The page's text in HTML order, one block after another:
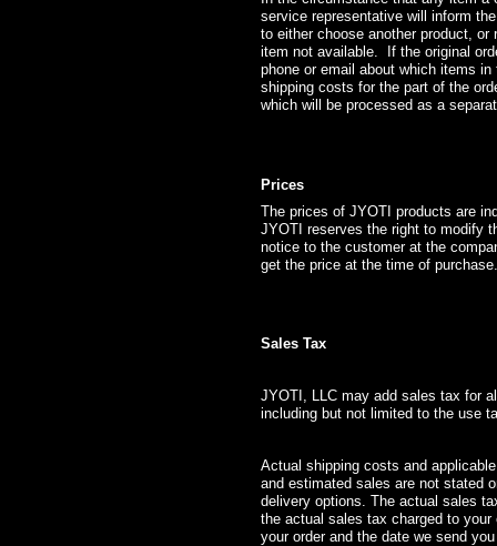
service representative will inform
to either choose another product,
item not available. If the original
phone or email about which items
shipping costs for the part of the
which will be processed as a
Prices
The prices of JYOTI products are
JYOTI reserves the right to modify
notice to the customer at the
get the price at the time of
Sales Tax
JYOTI, LLC may add sales tax for
including but not limited to the use
Actual shipping costs and
and estimated sales are not stated
delivery options. The actual sales
the actual sales tax charged to
your order and the date we send